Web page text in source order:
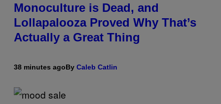
Monoculture is Dead, and
Lollapalooza Proved Why That’s
Actually a Great Thing
38 minutes agoBy Caleb Catlin